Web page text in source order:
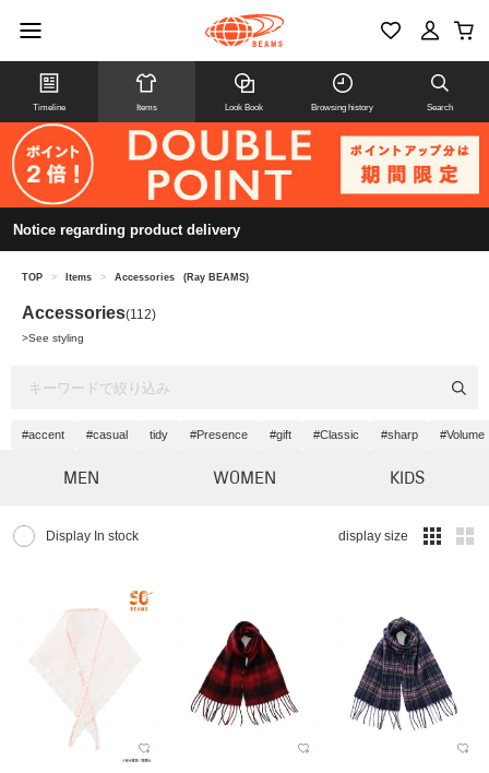
Timeline Items Look Book Browsing history Search
Notice regarding product delivery
TOP > Items > Accessories (Ray BEAMS)
Accessories(112)
>See styling
#accent #casual tidy #Presence #gift #Classic #sharp #Volume
MEN WOMEN KIDS
Display In stock display size